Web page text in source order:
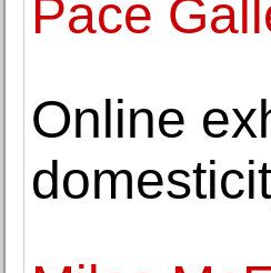
Pace
Online